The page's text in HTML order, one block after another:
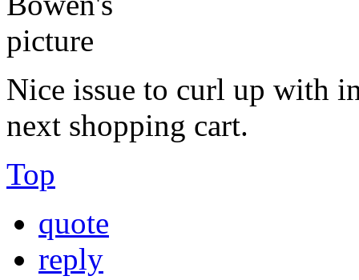
Nice issue to curl up with
next shopping cart.
Top
quote
reply